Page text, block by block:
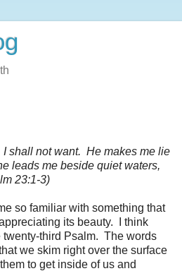
shall not want. He makes me lie
leads me beside quiet waters,
23:1-3)
so familiar with something that
its beauty.
I think
twenty-third Psalm. The words
we skim right over the surface
to get inside of us and